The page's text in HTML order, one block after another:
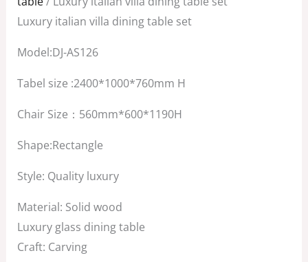
Luxury italian villa dining table set
Model:DJ-AS126
Tabel size :2400*1000*760mm H
Chair Size：560mm*600*1190H
Shape:Rectangle
Style: Quality luxury
Material: Solid wood
Luxury glass dining table
Craft: Carving
$3,500.00.$2,500.00.